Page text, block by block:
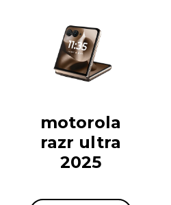
motorola
razr ultra
2025